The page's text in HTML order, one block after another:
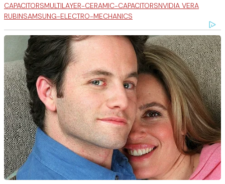
CAPACITORSMULTILAYER-CERAMIC-CAPACITORSNVIDIA VERA
RUBINSAMSUNG-ELECTRO-MECHANICS